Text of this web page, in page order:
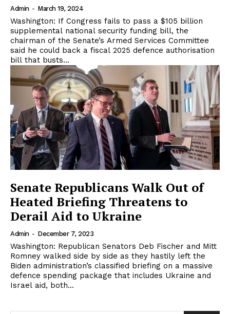
Admin - March 19, 2024
Washington: If Congress fails to pass a $105 billion
supplemental national security funding bill, the
chairman of the Senate’s Armed Services Committee
said he could back a fiscal 2025 defence authorisation
bill that busts...
Senate Republicans Walk Out of
Heated Briefing Threatens to
Derail Aid to Ukraine
Admin - December 7, 2023
Washington: Republican Senators Deb Fischer and Mitt
Romney walked side by side as they hastily left the
Biden administration’s classified briefing on a massive
defence spending package that includes Ukraine and
Israel aid, both...